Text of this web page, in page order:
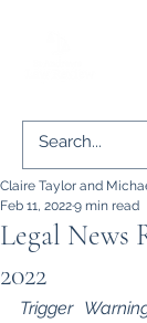
Legal News
2022
Claire Taylor and
Feb 11, 20229 min read
Trigger